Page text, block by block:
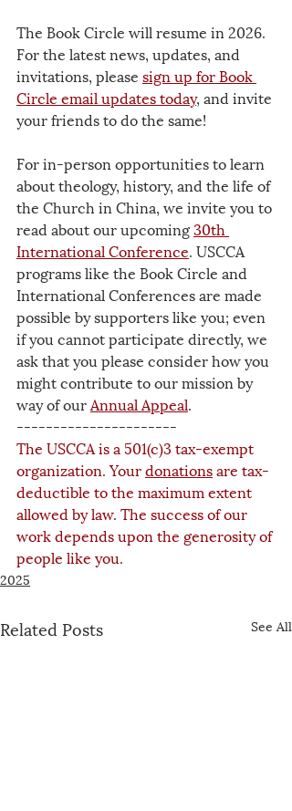
The Book Circle will resume in 2026.
For the latest news, updates, and
invitations, please sign up for Book
Circle email updates today, and invite
your friends to do the same!
For in-person opportunities to learn
about theology, history, and the life of
the Church in China, we invite you to
read about our upcoming 30th
International Conference. USCCA
programs like the Book Circle and
International Conferences are made
possible by supporters like you; even
if you cannot participate directly, we
ask that you please consider how you
might contribute to our mission by
way of our Annual Appeal.
----------------------
The USCCA is a 501(c)3 tax-exempt
organization. Your donations are tax-
deductible to the maximum extent
allowed by law. The success of our
work depends upon the generosity of
people like you.
2025
Related Posts See All